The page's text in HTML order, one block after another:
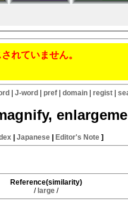
れていません。
| J-word | pref | domain | regist |
| Japanese | Editor's Note ]
Reference(similarity)
/large /